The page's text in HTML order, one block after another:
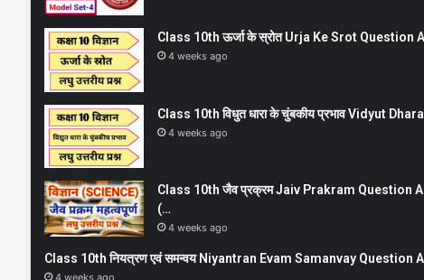
Class 10th ऊर्जा के स्रोत Urja Ke Srot Question
4 weeks ago
Class 10th विधुत धारा के चुंबकीय प्रभाव Vidyut
4 weeks ago
Class 10th जैव प्रक्रम Jaiv Prakram Question
(…
4 weeks ago
Class 10th नियत्रण एवं समन्वय Niyantran Evam Samanvay Question
4 weeks ago